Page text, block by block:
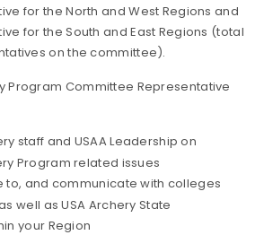
for the North and West Regions and
for the South and East Regions (total
on the committee).
Program Committee Representative
staff and USAA Leadership on
Program related issues
to, and communicate with colleges
well as USA Archery State
your Region